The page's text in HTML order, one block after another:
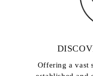
Offering a vast